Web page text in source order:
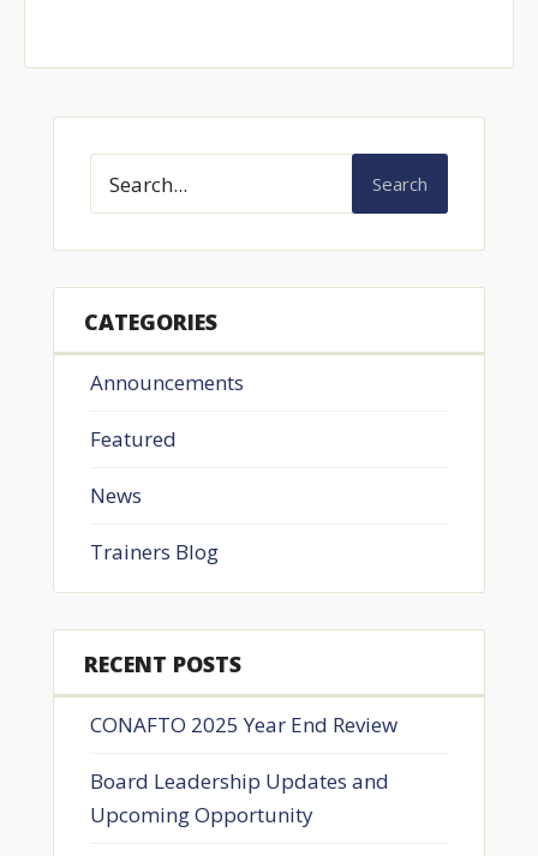
Search
CATEGORIES
Announcements
Featured
News
Trainers Blog
RECENT POSTS
CONAFTO 2025 Year End Review
Board Leadership Updates and
Upcoming Opportunity